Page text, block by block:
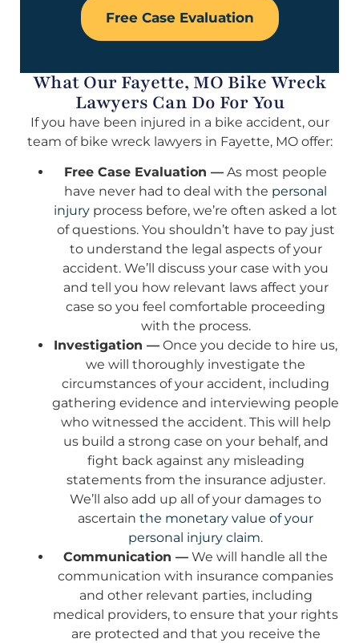
Free Case Evaluation
What Our Fayette, MO Bike Wreck
Lawyers Can Do For You
If you have been injured in a bike accident, our
team of bike wreck lawyers in Fayette, MO offer:
Free Case Evaluation — As most people
have never had to deal with the personal
injury process before, we’re often asked a lot
of questions. You shouldn’t have to pay just
to understand the legal aspects of your
accident. We’ll discuss your case with you
and tell you how relevant laws affect your
case so you feel comfortable proceeding
with the process.
Investigation — Once you decide to hire us,
we will thoroughly investigate the
circumstances of your accident, including
gathering evidence and interviewing people
who witnessed the accident. This will help
us build a strong case on your behalf, and
fight back against any misleading
statements from the insurance adjuster.
We’ll also add up all of your damages to
ascertain the monetary value of your
personal injury claim.
Communication — We will handle all the
communication with insurance companies
and other relevant parties, including
medical providers, to ensure that your rights
are protected and that you receive the